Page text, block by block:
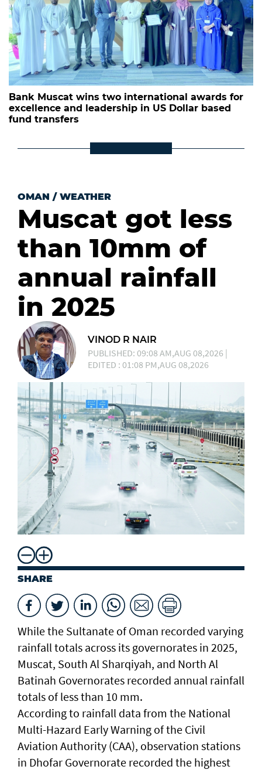
Bank Muscat wins two international awards for
excellence and leadership in US Dollar based
fund transfers
OMAN / WEATHER
Muscat got less
than 10mm of
annual rainfall
in 2025
VINOD R NAIR
PUBLISHED: 09:08 AM,AUG 08,2026 |
EDITED : 01:08 PM,AUG 08,2026
SHARE
While the Sultanate of Oman recorded varying
rainfall totals across its governorates in 2025,
Muscat, South Al Sharqiyah, and North Al
Batinah Governorates recorded annual rainfall
totals of less than 10 mm.
According to rainfall data from the National
Multi-Hazard Early Warning of the Civil
Aviation Authority (CAA), observation stations
in Dhofar Governorate recorded the highest